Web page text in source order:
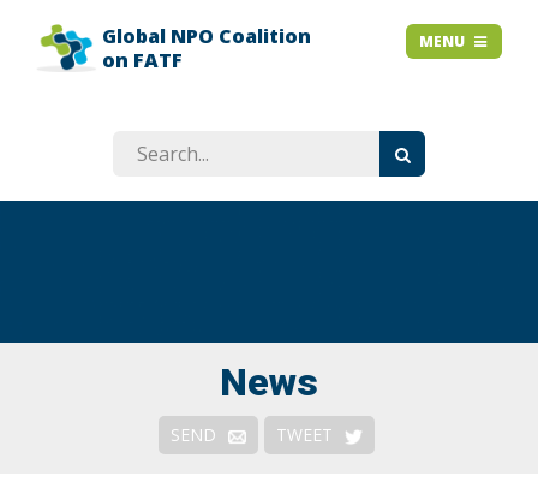
MENU
HOME
EXPLAINER SLIDES
Global NPO Coalition
on FATF
MENU
News
SEND TWEET